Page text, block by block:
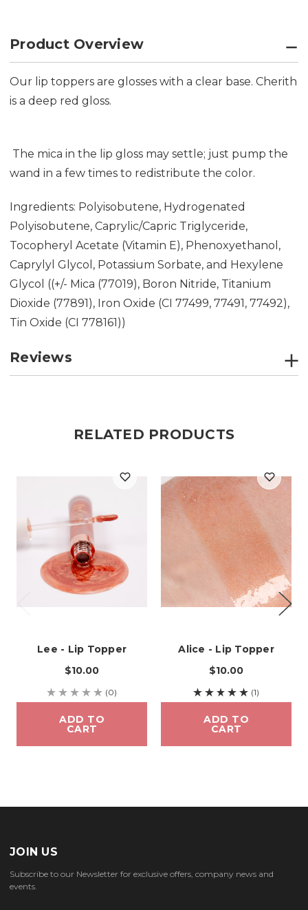
Product Overview
Our lip toppers are glosses with a clear base. Cherith
is a deep red gloss.
The mica in the lip gloss may settle; just pump the
wand in a few times to redistribute the color.
Ingredients: Polyisobutene, Hydrogenated
Polyisobutene, Caprylic/Capric Triglyceride,
Tocopheryl Acetate (Vitamin E), Phenoxyethanol,
Caprylyl Glycol, Potassium Sorbate, and Hexylene
Glycol ((+/- Mica (77019), Boron Nitride, Titanium
Dioxide (77891), Iron Oxide (CI 77499, 77491, 77492),
Tin Oxide (CI 778161))
Reviews
RELATED PRODUCTS
Lee - Lip Topper
$10.00
(0)
ADD TO
CART
Alice - Lip Topper
$10.00
(1)
ADD TO
CART
JOIN US
Subscribe to our Newsletter for exclusive offers, company news and
events.